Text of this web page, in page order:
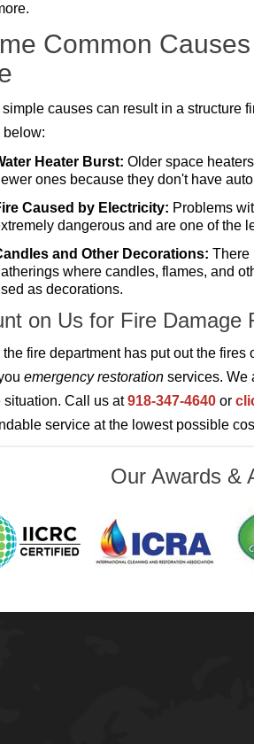
Common
simple causes can result in a structure
below:
Heater Burst: Older space
ones because they don't have
Caused by Electricity: Problems
dangerous and are one of the
and Other Decorations: There
where candles, flames, and
as decorations.
on Us for Fire Damage
the fire department has put out the
emergency restoration services. We
situation. Call us at918-347-4640 or
service at the lowest possible
Our Awards &